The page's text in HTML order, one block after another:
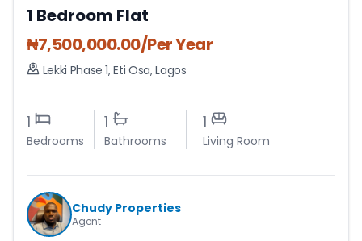
1 Bedroom Flat
₦7,500,000.00/Per Year
Lekki Phase 1,Eti Osa,Lagos
1
Bedrooms
1
Bathrooms
1
Living Room
Chudy Properties
Agent